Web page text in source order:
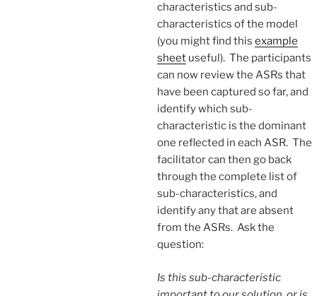
characteristics and sub-
characteristics of the model
(you might find this example
sheet useful). The participants
can now review the ASRs that
have been captured so far, and
identify which sub-
characteristic is the dominant
one reflected in each ASR. The
facilitator can then go back
through the complete list of
sub-characteristics, and
identify any that are absent
from the ASRs. Ask the
question:
Is this sub-characteristic